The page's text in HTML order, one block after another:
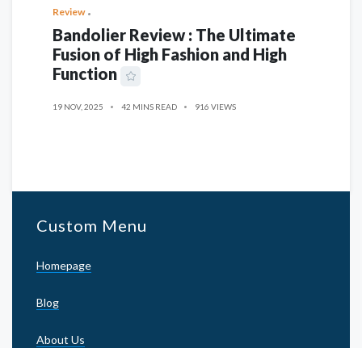
Review
Bandolier Review : The Ultimate
Fusion of High Fashion and High
Function
19 NOV, 2025 42 MINS READ 916 VIEWS
Custom Menu
Homepage
Blog
About Us